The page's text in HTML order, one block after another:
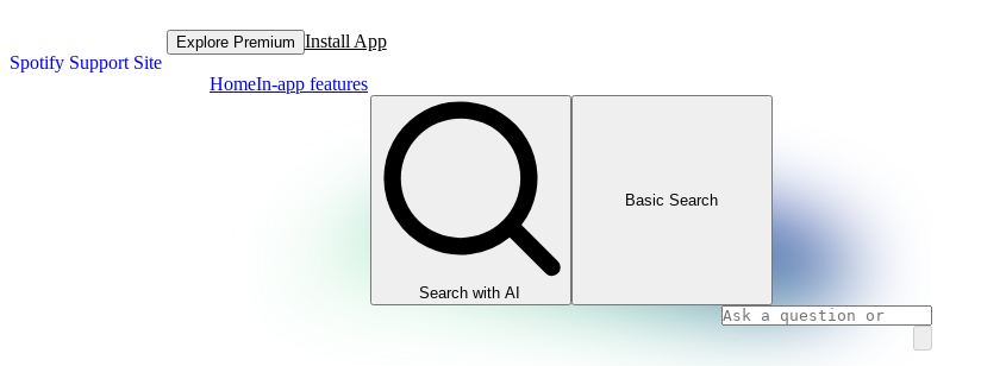
Spotify Support Site
Explore Premium Install App
HomeIn-app features
Search with AI
Basic Search